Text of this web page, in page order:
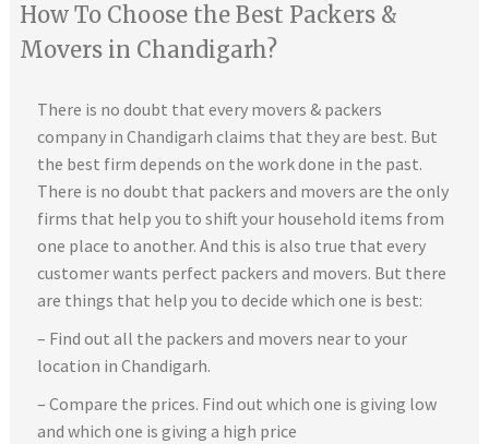
How To Choose the Best Packers &
Movers in Chandigarh?
There is no doubt that every movers & packers
company in Chandigarh claims that they are best. But
the best firm depends on the work done in the past.
There is no doubt that packers and movers are the only
firms that help you to shift your household items from
one place to another. And this is also true that every
customer wants perfect packers and movers. But there
are things that help you to decide which one is best:
– Find out all the packers and movers near to your
location in Chandigarh.
– Compare the prices. Find out which one is giving low
and which one is giving a high price